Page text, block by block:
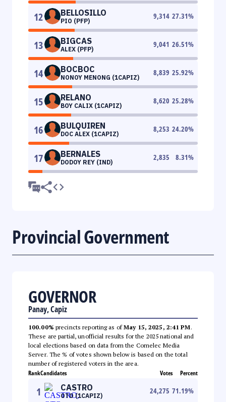
12 BELLOSILLO
PIO (PFP)
9,314 27.31%
13 BIGCAS
ALEX (PFP)
9,041 26.51%
14 BOCBOC
NONOY MENONG (1CAPIZ)
8,839 25.92%
15 RELANO
BOY CALIX (1CAPIZ)
8,620 25.28%
16 BULQUIREN
DOC ALEX (1CAPIZ)
8,253 24.20%
17 BERNALES
DODOY REY (IND)
2,835 8.31%
Provincial Government
GOVERNOR
Panay, Capiz
100.00% precincts reporting as ofMay 15, 2025, 2:41 PM.
These are partial, unofficial results for the 2025 national and
local elections based on data from the Comelec Media
Server. The % of votes shown below is based on the total
number of registered voters in the area.
RankCandidates Votes Percent
1 CASTRO
OTO (1CAPIZ)
24,275 71.19%